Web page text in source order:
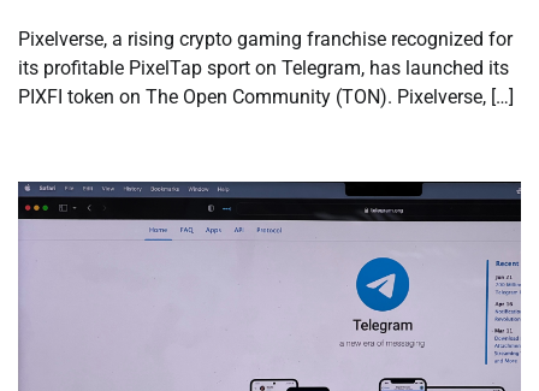
Pixelverse, a rising crypto gaming franchise recognized for
its profitable PixelTap sport on Telegram, has launched its
PIXFI token on The Open Community (TON). Pixelverse, […]